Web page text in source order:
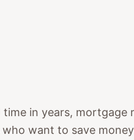
in years, mortgage
want to save